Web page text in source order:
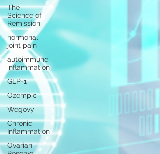
The
Science of
Remission
hormonal
joint pain
autoimmune
inflammation
GLP-1
Ozempic
Wegovy
Chronic
Inflammation
Ovarian